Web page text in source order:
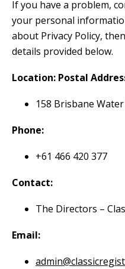
If you have a problem,
your personal
about Privacy Policy,
details provided below.
Location: Postal
158 Brisbane
Phone:
+61 466 420 377
Contact:
The Directors –
Email: